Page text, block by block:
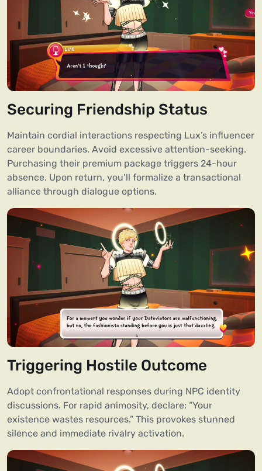
Securing Friendship Status
Maintain cordial interactions respecting Lux’s influencer
career boundaries. Avoid excessive attention-seeking.
Purchasing their premium package triggers 24-hour
absence. Upon return, you’ll formalize a transactional
alliance through dialogue options.
Triggering Hostile Outcome
Adopt confrontational responses during NPC identity
discussions. For rapid animosity, declare: “Your
existence wastes resources.” This provokes stunned
silence and immediate rivalry activation.